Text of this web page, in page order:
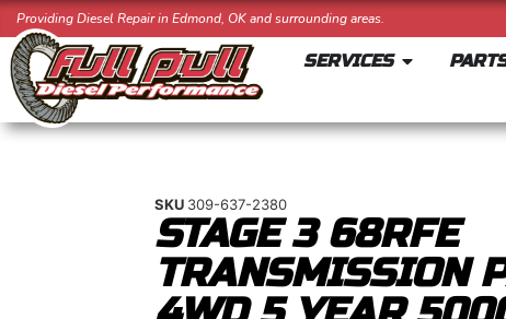
Providing Diesel Repair in Edmond, OK and surrounding areas.
SERVICES
SKU 309-637-2380
STAGE 3 68RFE
TRANSMISSION